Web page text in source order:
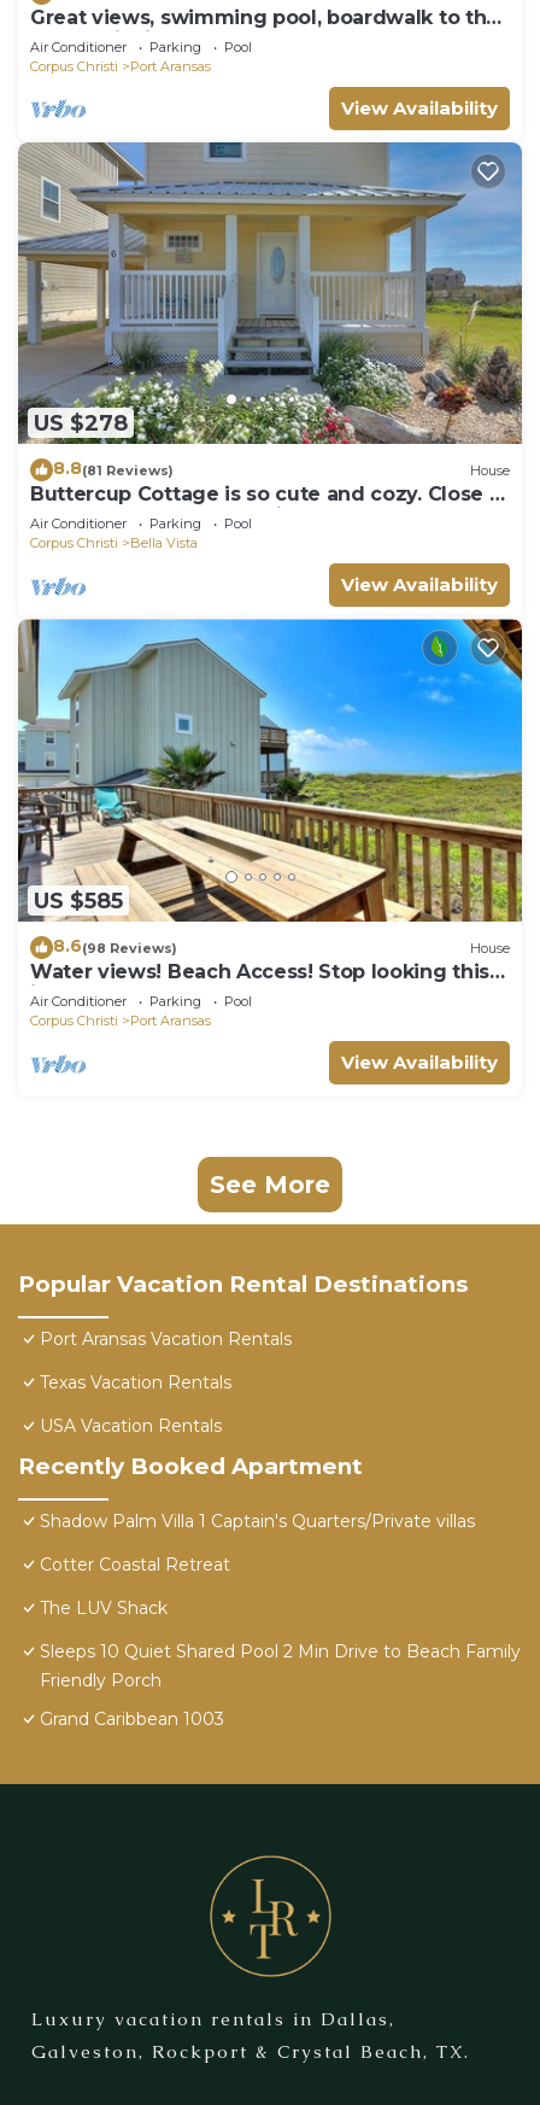
Great views, swimming pool, boardwalk to the
beach, picnic tables, play area, co
Air Conditioner Parking
Pool
Corpus Christi
Port Aransas
View Availability
US $278
8.8(81 Reviews) House
Buttercup Cottage is so cute and cozy. Close to
the beach, and community pool. J
Air Conditioner Parking
Pool
Corpus Christi
Bella Vista
View Availability
US $585
8.6(98 Reviews) House
Water views! Beach Access! Stop looking this
is the perfect home for you!
Air Conditioner Parking
Pool
Corpus Christi
Port Aransas
View Availability
See More
Popular Vacation Rental Destinations
Port Aransas Vacation Rentals
Texas Vacation Rentals
USA Vacation Rentals
Recently Booked Apartment
Shadow Palm Villa 1 Captain's Quarters/Private villas
Cotter Coastal Retreat
The LUV Shack
Sleeps 10 Quiet Shared Pool 2 Min Drive to Beach Family
Friendly Porch
Grand Caribbean 1003
Luxury vacation rentals in Dallas,
Galveston, Rockport & Crystal Beach, TX.